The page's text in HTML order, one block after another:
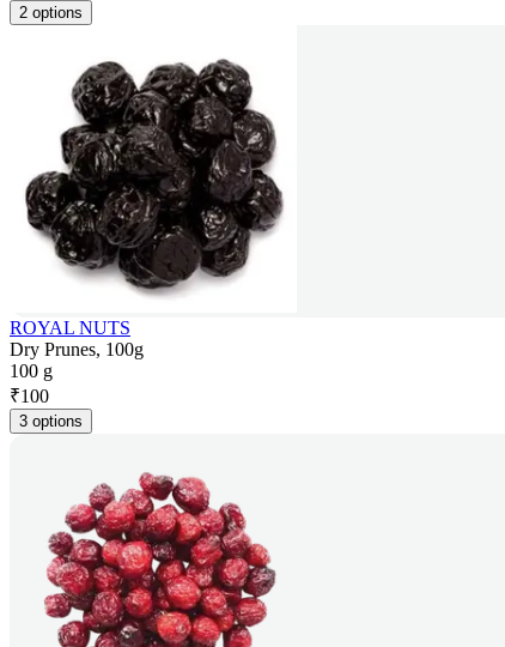
2 options
ROYAL NUTS
Dry Prunes, 100g
100 g
₹100
3 options